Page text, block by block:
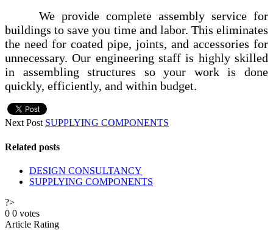
We provide complete assembly service for
buildings to save you time and labor. This eliminates
the need for coated pipe, joints, and accessories for
unnecessary. Our engineering staff is highly skilled
in assembling structures so your work is done
quickly, efficiently, and within budget.
Next Post SUPPLYING COMPONENTS
Related posts
DESIGN CONSULTANCY
SUPPLYING COMPONENTS
?>
0 0 votes
Article Rating